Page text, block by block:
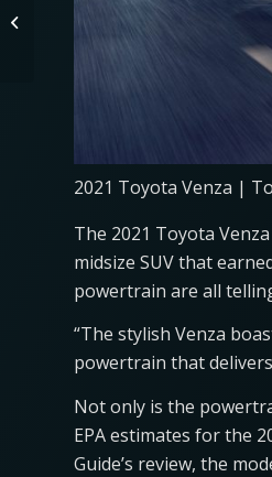
2021 Toyota Venza |
The 2021 Toyota
midsize SUV that
powertrain are all
“The stylish Venza
powertrain that
Not only is the
EPA estimates for the
Guide’s review, the
SUVs Earned the ‘Best
Buy’ Badge From